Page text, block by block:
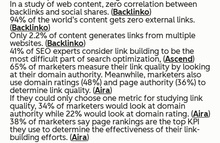
In a study of web content, zero correlation between
backlinks and social shares. (Backlinko)
94% of the world’s content gets zero external links.
(Backlinko)
Only 2.2% of content generates links from multiple
websites. (Backlinko)
41% of SEO experts consider link building to be the
most difficult part of search optimization, (Ascend)
65% of marketers measure their link quality by looking
at their domain authority. Meanwhile, marketers also
use domain ratings (48%) and page authority (36%) to
determine link quality. (Aira)
If they could only choose one metric for studying link
quality, 34% of marketers would look at domain
authority while 22% would look at domain rating. (Aira)
38% of marketers say page rankings are the top KPI
they use to determine the effectiveness of their link-
building efforts. (Aira)